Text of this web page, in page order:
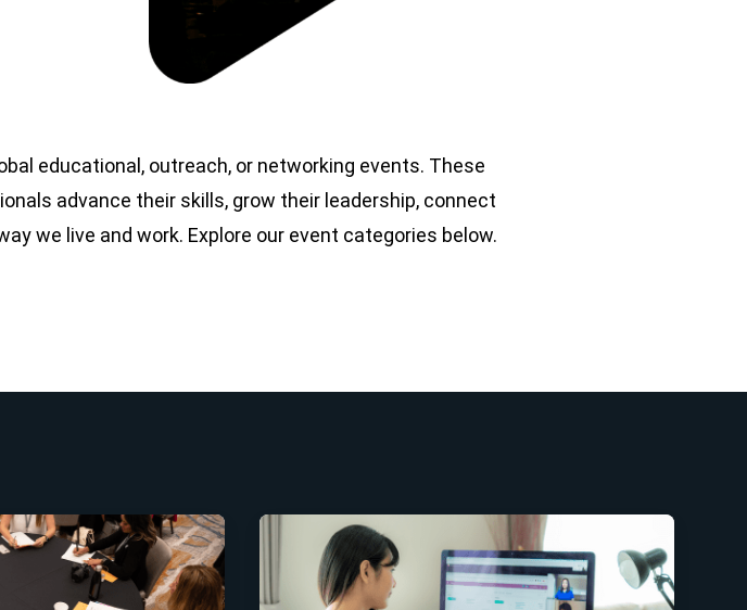
educational, outreach, or networking events. These
advance their skills, grow their leadership, connect
we live and work. Explore our event categories below.